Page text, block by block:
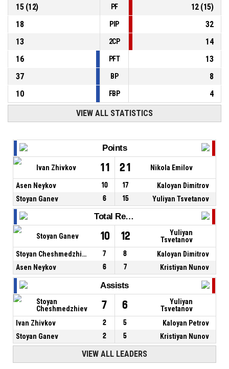
15(12) PF 12(15)
18
PIP
32
13
2CP
14
16
PFT
13
37
BP
8
10
FBP 4
VIEW ALL STATISTICS
Points
Ivan Zhivkov 11 21 Nikola Emilov
Asen Neykov 10 17
Kaloyan Dimitrov
Stoyan Ganev
6 15 Yuliyan Tsvetanov
Total Rebounds
Stoyan Ganev 10 12
Yuliyan
Tsvetanov
Stoyan Cheshmedzhiev
7 8
Kaloyan Dimitrov
Asen Neykov
6 7 Kristiyan Nunov
Assists
Stoyan
Cheshmedzhiev
7 6
Yuliyan
Tsvetanov
Ivan Zhivkov
2 5
Kaloyan Petrov
Stoyan Ganev
2 5 Kristiyan Nunov
VIEW ALL LEADERS